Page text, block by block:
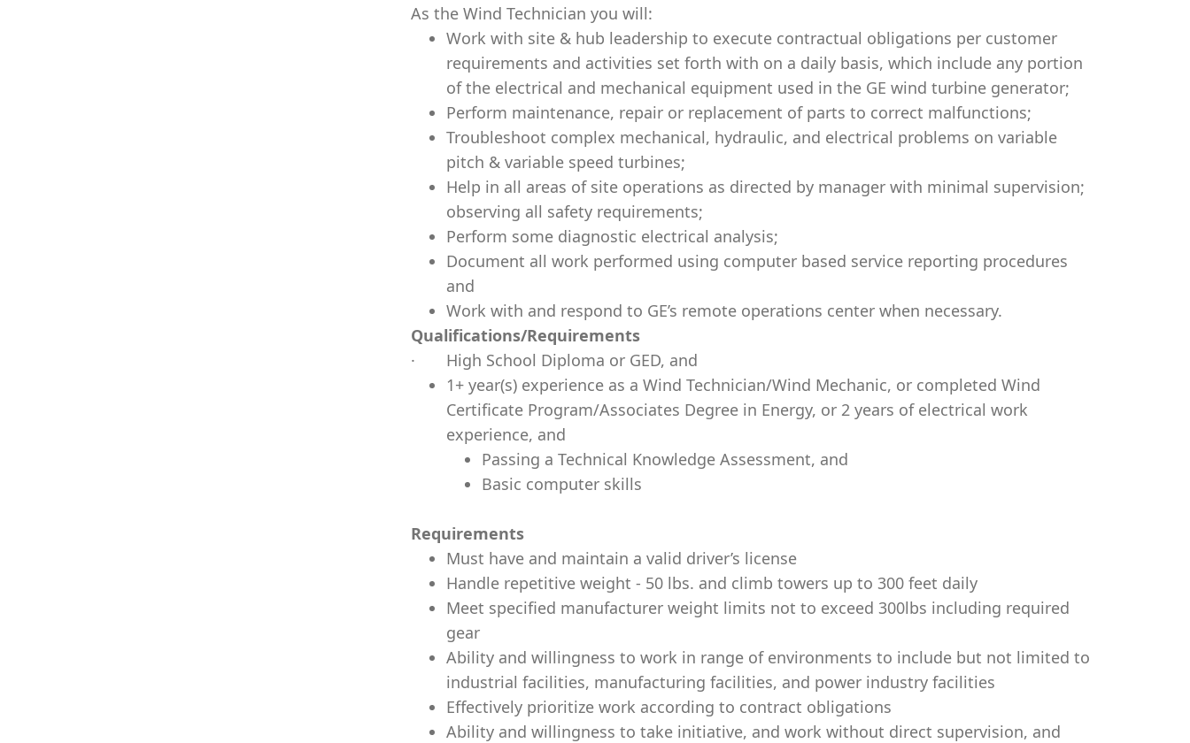
As the Wind Technician you will:
Work with site & hub leadership to execute contractual obligations per customer
requirements and activities set forth with on a daily basis, which include any portion
of the electrical and mechanical equipment used in the GE wind turbine generator;
Perform maintenance, repair or replacement of parts to correct malfunctions;
Troubleshoot complex mechanical, hydraulic, and electrical problems on variable
pitch & variable speed turbines;
Help in all areas of site operations as directed by manager with minimal supervision;
observing all safety requirements;
Perform some diagnostic electrical analysis;
Document all work performed using computer based service reporting procedures
and
Work with and respond to GE’s remote operations center when necessary.
Qualifications/Requirements
· High School Diploma or GED, and
1+ year(s) experience as a Wind Technician/Wind Mechanic, or completed Wind
Certificate Program/Associates Degree in Energy, or 2 years of electrical work
experience, and
Passing a Technical Knowledge Assessment, and
Basic computer skills
Requirements
Must have and maintain a valid driver’s license
Handle repetitive weight - 50 lbs. and climb towers up to 300 feet daily
Meet specified manufacturer weight limits not to exceed 300lbs including required
gear
Ability and willingness to work in range of environments to include but not limited to
industrial facilities, manufacturing facilities, and power industry facilities
Effectively prioritize work according to contract obligations
Ability and willingness to take initiative, and work without direct supervision, and